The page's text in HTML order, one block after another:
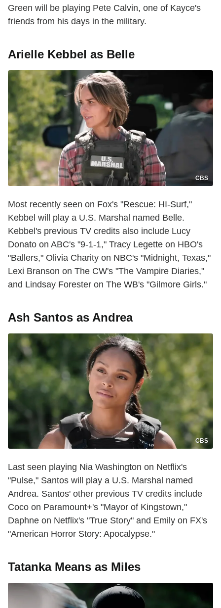
Green will be playing Pete Calvin, one of Kayce's
friends from his days in the military.
Arielle Kebbel as Belle
CBS
Most recently seen on Fox's "Rescue: HI-Surf,"
Kebbel will play a U.S. Marshal named Belle.
Kebbel's previous TV credits also include Lucy
Donato on ABC's "9-1-1," Tracy Legette on HBO's
"Ballers," Olivia Charity on NBC's "Midnight, Texas,"
Lexi Branson on The CW's "The Vampire Diaries,"
and Lindsay Forester on The WB's "Gilmore Girls."
Ash Santos as Andrea
CBS
Last seen playing Nia Washington on Netflix's
"Pulse," Santos will play a U.S. Marshal named
Andrea. Santos' other previous TV credits include
Coco on Paramount+'s "Mayor of Kingstown,"
Daphne on Netflix's "True Story" and Emily on FX's
"American Horror Story: Apocalypse."
Tatanka Means as Miles